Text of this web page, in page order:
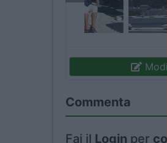
Commenta
Fai il Login per